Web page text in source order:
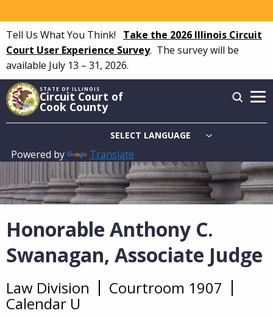
to
main
content
Tell Us What You Think! Take the 2026 Illinois Circuit
Court User Experience Survey. The survey will be
available July 13 – 31, 2026.
STATE OF ILLINOIS
Circuit Court of
Cook County
Powered by Translate
Main
navigation
Honorable Anthony C.
Swanagan, Associate Judge
Overview
Law Division Courtroom 1907
Calendar U